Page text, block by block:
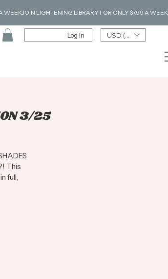
Log In USD ($)
3/25
This
full,